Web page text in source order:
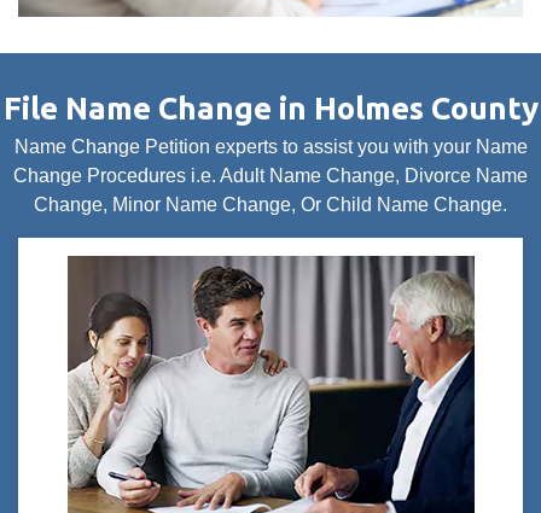
File Name Change in Holmes County
Name Change Petition experts to assist you with your Name
Change Procedures i.e. Adult Name Change, Divorce Name
Change, Minor Name Change, Or Child Name Change.